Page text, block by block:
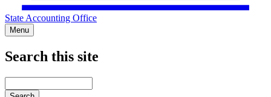
State Accounting Office
Menu
Search this site
your